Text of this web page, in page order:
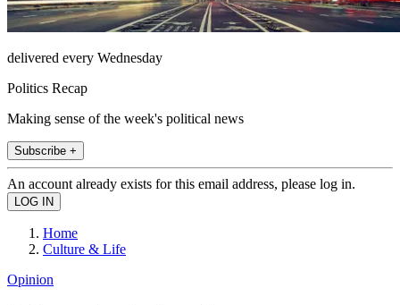
delivered every Wednesday
Politics Recap
Making sense of the week's political news
Subscribe +
An account already exists for this email address, please log in.
Home
Culture & Life
Opinion